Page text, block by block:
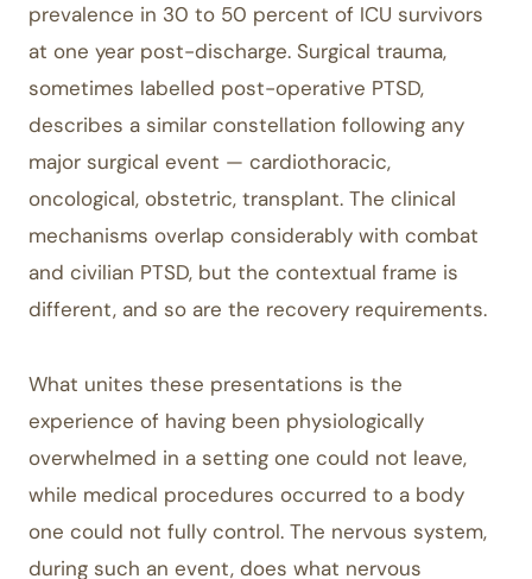
prevalence in 30 to 50 percent of ICU survivors
at one year post-discharge. Surgical trauma,
sometimes labelled post-operative PTSD,
describes a similar constellation following any
major surgical event — cardiothoracic,
oncological, obstetric, transplant. The clinical
mechanisms overlap considerably with combat
and civilian PTSD, but the contextual frame is
different, and so are the recovery requirements.
What unites these presentations is the
experience of having been physiologically
overwhelmed in a setting one could not leave,
while medical procedures occurred to a body
one could not fully control. The nervous system,
during such an event, does what nervous